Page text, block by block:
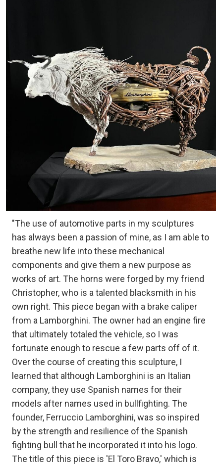
"The use of automotive parts in my sculptures
has always been a passion of mine, as I am able to
breathe new life into these mechanical
components and give them a new purpose as
works of art. The horns were forged by my friend
Christopher, who is a talented blacksmith in his
own right. This piece began with a brake caliper
from a Lamborghini. The owner had an engine fire
that ultimately totaled the vehicle, so I was
fortunate enough to rescue a few parts off of it.
Over the course of creating this sculpture, I
learned that although Lamborghini is an Italian
company, they use Spanish names for their
models after names used in bullfighting. The
founder, Ferruccio Lamborghini, was so inspired
by the strength and resilience of the Spanish
fighting bull that he incorporated it into his logo.
The title of this piece is 'El Toro Bravo,' which is